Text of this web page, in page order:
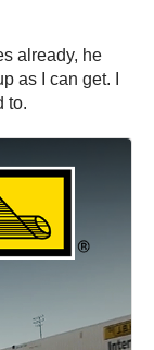
already, he
as I can get. I